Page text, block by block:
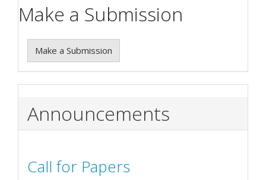
Make a Submission
Make a Submission
Announcements
Call for Papers